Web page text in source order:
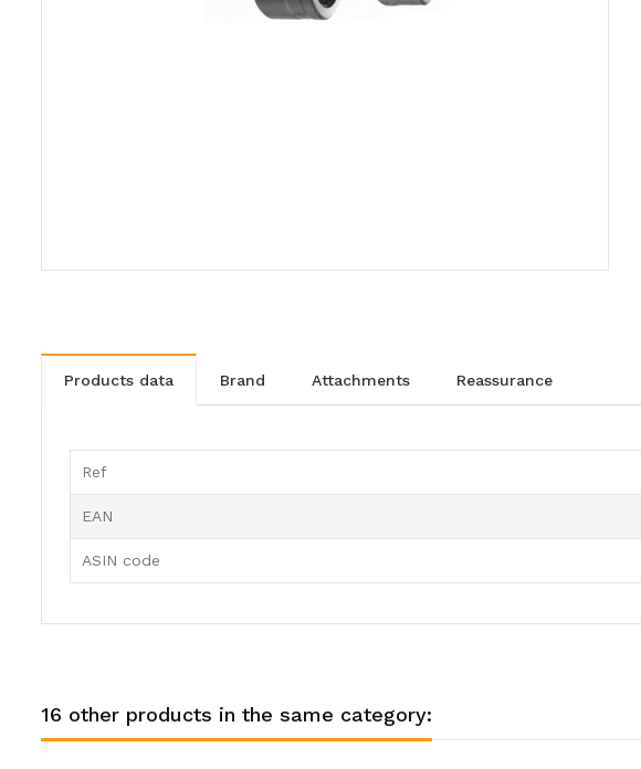
products data brand attachments reassurance
Ref
EAN
ASIN code
16 other products in the same category: